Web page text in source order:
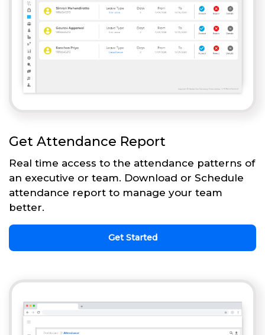
Get Attendance Report
Real time access to the attendance patterns of
an executive or team. Download or Schedule
attendance report to manage your team
better.
Get Started